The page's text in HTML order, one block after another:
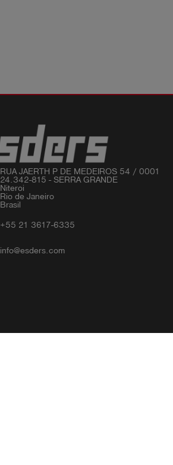
RUA JAERTH P DE MEDEIROS 54 / 0001
24.342-815 - SERRA GRANDE
Niteroi
Rio de Janeiro
+55 21 3617-6335
info@esders.com